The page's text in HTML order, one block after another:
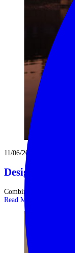
11/06/2026
Designing
Combining North &
Read More